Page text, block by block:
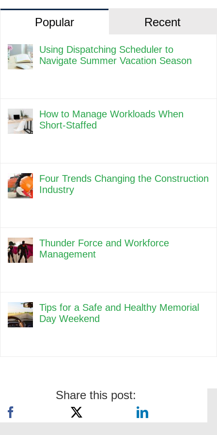
Popular Recent
Using Dispatching Scheduler to
Navigate Summer Vacation Season
How to Manage Workloads When
Short-Staffed
Four Trends Changing the Construction
Industry
Thunder Force and Workforce
Management
Tips for a Safe and Healthy Memorial
Day Weekend
Share this post: